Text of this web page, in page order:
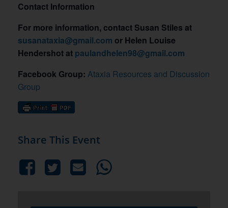
Contact Information
For more information, contact Susan Stiles at
susanataxia@gmail.com or Helen Louise
Hendershot at paulandhelen98@gmail.com
Facebook Group: Ataxia Resources and Discussion
Group
Share This Event